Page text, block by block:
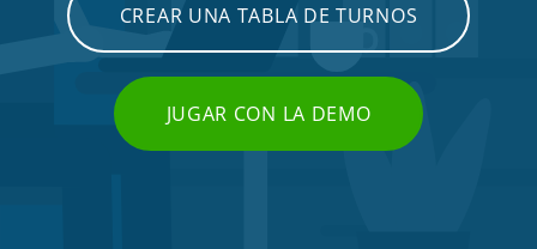
CREAR UNA TABLA DE TURNOS
JUGAR CON LA DEMO